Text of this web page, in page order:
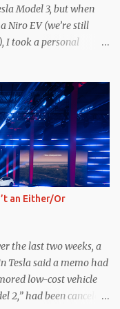
through this
Model 3, but when
Niro EV (we’re still
I took a personal
On paper, the
rated range, 0-60 in
$40,000. However,
disappeared for
Apples-to-Apples,
disrespecting Kia for
200+ mile range EVs.
with the Model 3 SR+
EV game. And yes, it
an Either/Or
the last two weeks, a
Tesla said a memo had
low-cost vehicle
2,” had been canceled,